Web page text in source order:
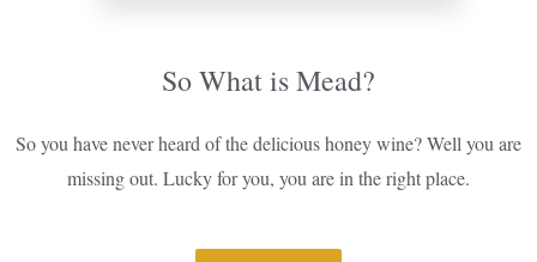
So What is Mead?
So you have never heard of the delicious honey wine? Well you are
missing out. Lucky for you, you are in the right place.